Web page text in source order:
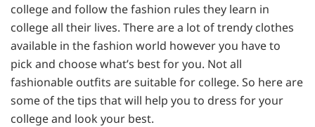
college and follow the fashion rules they learn in
college all their lives. There are a lot of trendy clothes
available in the fashion world however you have to
pick and choose what’s best for you. Not all
fashionable outfits are suitable for college. So here are
some of the tips that will help you to dress for your
college and look your best.